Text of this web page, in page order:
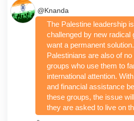
@Knanda
The Palestine leadership
challenged by new radical
want a permanent
Palestinians are also of
groups who use them to
international attention.
and financial assistance
these groups, the issue
they are asked to live on